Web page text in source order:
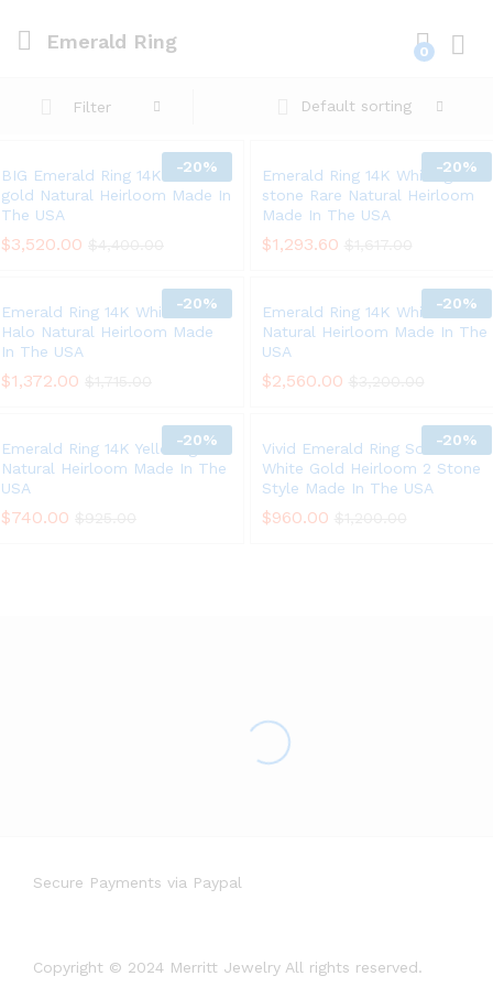
Emerald Ring 0
Filter Default sorting
-20%
BIG Emerald Ring 14K Yellow
gold Natural Heirloom Made In
The USA
$3,520.00
-20%
Emerald Ring 14K White gold 3
stone Rare Natural Heirloom
Made In The USA
$1,293.60
-20%
Emerald Ring 14K White Gold
Halo Natural Heirloom Made
In The USA
$1,372.00
-20%
Emerald Ring 14K White Gold
Natural Heirloom Made In The
USA
$2,560.00
-20%
Emerald Ring 14K Yellow gold
Natural Heirloom Made In The
USA
$740.00
-20%
Vivid Emerald Ring Solid 14K
White Gold Heirloom 2 Stone
Style Made In The USA
$960.00
Copyright © 2024 Merritt Jewelry All rights reserved.
Secure Payments via Paypal